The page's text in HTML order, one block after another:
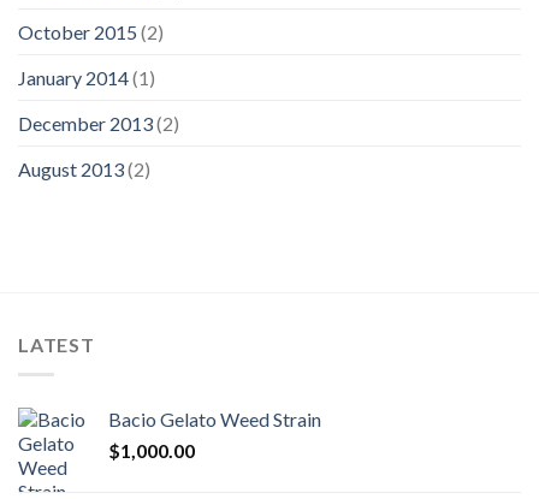
October 2015 (2)
January 2014(1)
December 2013(2)
August 2013(2)
LATEST
Bacio Gelato Weed Strain
$1,000.00